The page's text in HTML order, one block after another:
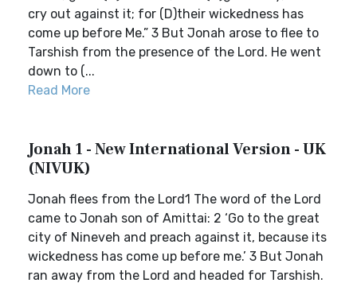
cry out against it; for (D)their wickedness has
come up before Me.” 3 But Jonah arose to flee to
Tarshish from the presence of the Lord. He went
down to (...
Read More
Jonah 1 - New International Version - UK
(NIVUK)
Jonah flees from the Lord1 The word of the Lord
came to Jonah son of Amittai: 2 ‘Go to the great
city of Nineveh and preach against it, because its
wickedness has come up before me.’ 3 But Jonah
ran away from the Lord and headed for Tarshish.